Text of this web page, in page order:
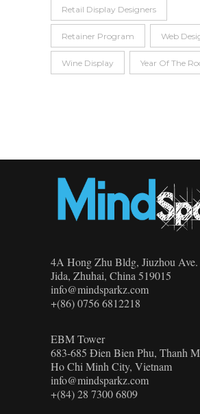
Retail Display Designers
Retainer Program Web
Wine Display Year Of The
4A Hong Zhu Bldg, Jiuzhou Ave.
Jida, Zhuhai, China 519015
info@mindsparkz.com
+(86) 0756 6812218
EBM Tower
683-685 Đien Bien Phu, Thanh
Ho Chi Minh City, Vietnam
info@mindsparkz.com
+(84) 28 7300 6809